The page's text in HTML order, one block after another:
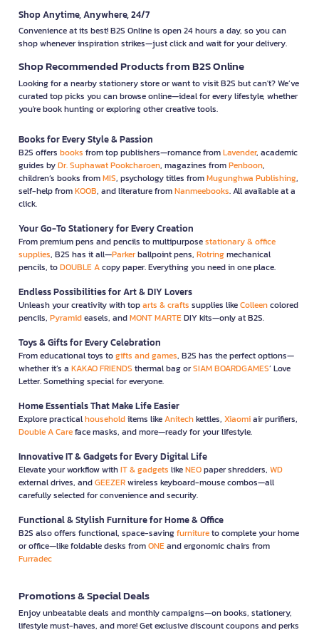
Shop Anytime, Anywhere, 24/7
Convenience at its best! B2S Online is open 24 hours a day, so you can
shop whenever inspiration strikes—just click and wait for your delivery.
Shop Recommended Products from B2S Online
Looking for a nearby stationery store or want to visit B2S but can't? We’ve
curated top picks you can browse online—ideal for every lifestyle, whether
you're book hunting or exploring other creative tools.
Books for Every Style & Passion
B2S offers books from top publishers—romance fromLavender, academic
guides byDr. Suphawat Pookcharoen, magazines fromPenboon,
children’s books fromMIS, psychology titles fromMugunghwa Publishing,
self-help fromKOOB, and literature fromNanmeebooks. All available at a
click.
Your Go-To Stationery for Every Creation
From premium pens and pencils to multipurposestationary & office
supplies, B2S has it all—Parkerballpoint pens, Rotringmechanical
pencils, toDOUBLE Acopy paper. Everything you need in one place.
Endless Possibilities for Art & DIY Lovers
Unleash your creativity with toparts & crafts supplies likeColleencolored
pencils, Pyramideasels, andMONT MARTEDIY kits—only at B2S.
Toys & Gifts for Every Celebration
From educational toys togifts and games, B2S has the perfect options—
whether it’s a KAKAO FRIENDS thermal bag orSIAM BOARDGAMES’ Love
Letter. Something special for everyone.
Home Essentials That Make Life Easier
Explore practicalhouseholditems likeAnitechkettles, Xiaomiair purifiers,
Double A Careface masks, and more—ready for your lifestyle.
Innovative IT & Gadgets for Every Digital Life
Elevate your workflow withIT & gadgets likeNEOpaper shredders, WD
external drives, andGEEZERwireless keyboard-mouse combos—all
carefully selected for convenience and security.
Functional & Stylish Furniture for Home & Office
B2S also offers functional, space-savingfurnitureto complete your home
or office—like foldable desks fromONEand ergonomic chairs from
Furradec
Promotions & Special Deals
Enjoy unbeatable deals and monthly campaigns—on books, stationery,
lifestyle must-haves, and more! Get exclusive discount coupons and perks